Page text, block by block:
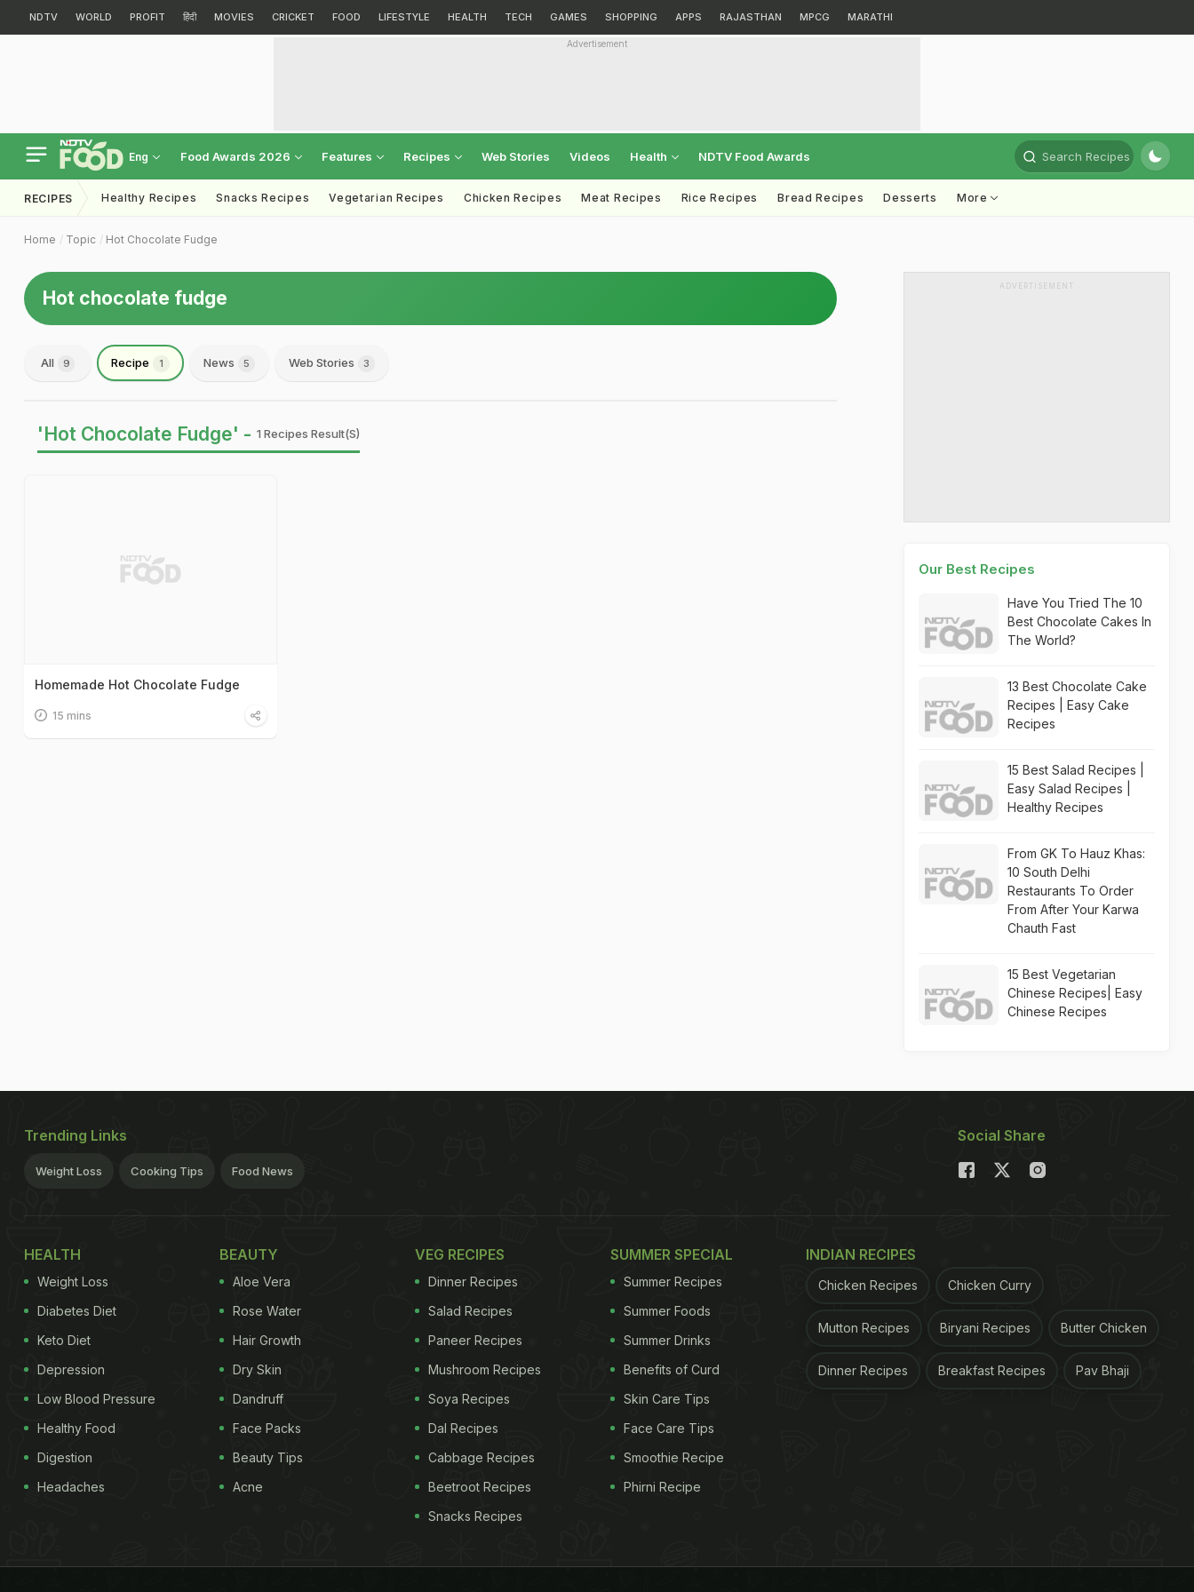
NDTV WORLD PROFIT हिंदी MOVIES CRICKET FOOD LIFESTYLE HEALTH TECH GAMES SHOPPING APPS RAJASTHAN MPCG MARATHI
Advertisement
Eng Food Awards 2026 Features Recipes Web Stories Videos Health NDTV Food Awards Search Recipes
RECIPES Healthy Recipes Snacks Recipes Vegetarian Recipes Chicken Recipes Meat Recipes Rice Recipes Bread Recipes Desserts More
Home Topic Hot Chocolate Fudge
Hot chocolate fudge
All 9 Recipe 1 News 5 Web Stories 3
'Hot Chocolate Fudge' - 1 Recipes Result(s)
Homemade Hot Chocolate Fudge
15 mins
ADVERTISEMENT
Our Best Recipes
Have You Tried The 10
Best Chocolate Cakes In
The World?
13 Best Chocolate Cake
Recipes | Easy Cake
Recipes
15 Best Salad Recipes |
Easy Salad Recipes |
Healthy Recipes
From GK To Hauz Khas:
10 South Delhi
Restaurants To Order
From After Your Karwa
Chauth Fast
15 Best Vegetarian
Chinese Recipes| Easy
Chinese Recipes
Trending Links
Weight Loss Cooking Tips Food News
Social Share
HEALTH
Weight Loss
Diabetes Diet
Keto Diet
Depression
Low Blood Pressure
Healthy Food
Digestion
Headaches
BEAUTY
Aloe Vera
Rose Water
Hair Growth
Dry Skin
Dandruff
Face Packs
Beauty Tips
Acne
VEG RECIPES
Dinner Recipes
Salad Recipes
Paneer Recipes
Mushroom Recipes
Soya Recipes
Dal Recipes
Cabbage Recipes
Beetroot Recipes
Snacks Recipes
SUMMER SPECIAL
Summer Recipes
Summer Foods
Summer Drinks
Benefits of Curd
Skin Care Tips
Face Care Tips
Smoothie Recipe
Phirni Recipe
INDIAN RECIPES
Chicken Recipes Chicken Curry
Mutton Recipes Biryani Recipes Butter Chicken
Dinner Recipes Breakfast Recipes Pav Bhaji